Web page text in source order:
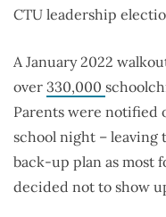
CTU leadership
A January 2022
over 330,000
Parents were notified
school night – leaving
back-up plan as most
decided not to show